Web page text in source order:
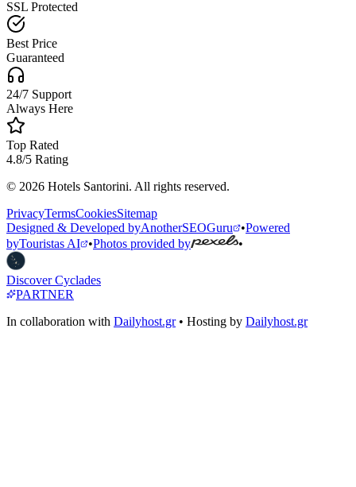
SSL Protected
Best Price
Guaranteed
24/7 Support
Always Here
Top Rated
4.8/5 Rating
© 2026 Hotels Santorini. All rights reserved.
PrivacyTermsCookiesSitemap
Designed & Developed byAnotherSEOGuru •Powered
byTouristas AI •Photos provided by •
Discover Cyclades
PARTNER
In collaboration with Dailyhost.gr• Hosting by Dailyhost.gr